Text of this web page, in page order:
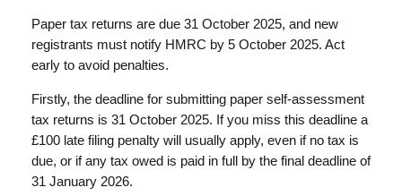
Paper tax returns are due 31 October 2025, and new
registrants must notify HMRC by 5 October 2025. Act
early to avoid penalties.
Firstly, the deadline for submitting paper self-assessment
tax returns is 31 October 2025. If you miss this deadline a
£100 late filing penalty will usually apply, even if no tax is
due, or if any tax owed is paid in full by the final deadline of
31 January 2026.